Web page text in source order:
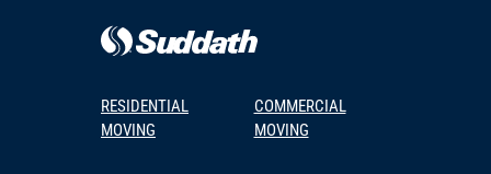
RESIDENTIAL
MOVING
COMMERCIAL
MOVING